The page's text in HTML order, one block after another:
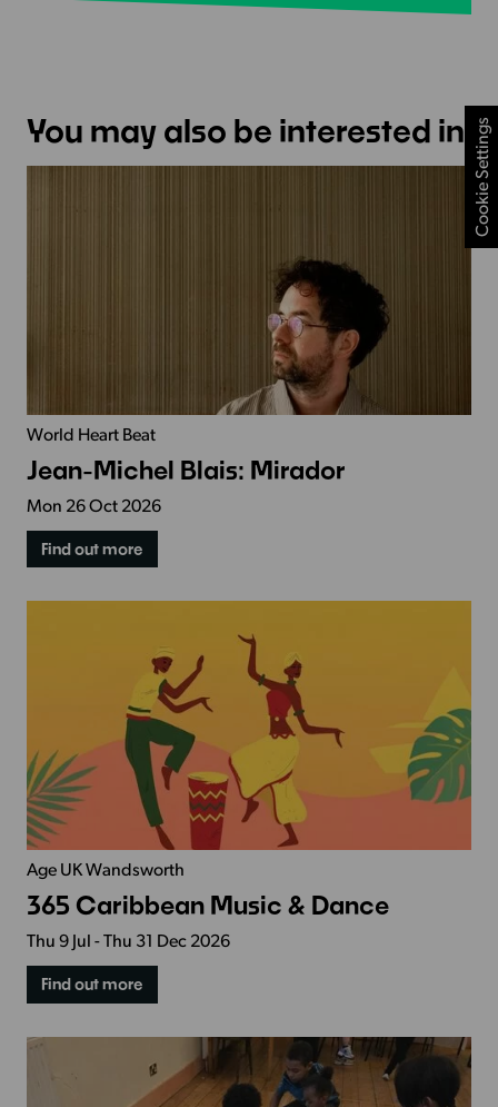
You may also be interested in
World Heart Beat
Jean-Michel Blais: Mirador
Mon 26 Oct 2026
Find out more
Age UK Wandsworth
365 Caribbean Music & Dance
Thu 9 Jul - Thu 31 Dec 2026
Find out more
Cookie Settings